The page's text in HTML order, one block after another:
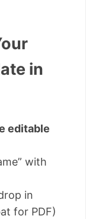
in
editable
with
in
for PDF)